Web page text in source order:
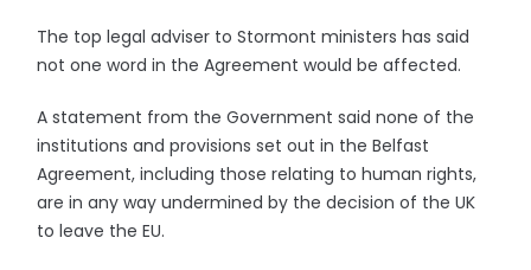
The top legal adviser to Stormont ministers has said
not one word in the Agreement would be affected.
A statement from the Government said none of the
institutions and provisions set out in the Belfast
Agreement, including those relating to human rights,
are in any way undermined by the decision of the UK
to leave the EU.